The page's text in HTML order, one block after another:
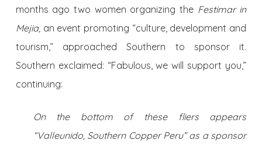
months ago two women organizing the Festimar in
Mejia, an event promoting “culture, development and
tourism,” approached Southern to sponsor it.
Southern exclaimed: “Fabulous, we will support you,”
continuing:
On the bottom of these fliers appears
“Valleunido, Southern Copper Peru” as a sponsor